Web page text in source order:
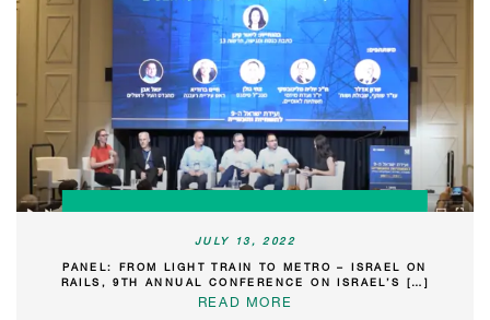
JULY 13, 2022
PANEL: FROM LIGHT TRAIN TO METRO – ISRAEL ON
RAILS, 9TH ANNUAL CONFERENCE ON ISRAEL’S […]
READ MORE